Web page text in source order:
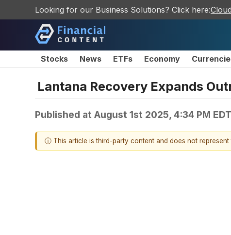
Looking for our Business Solutions? Click here:
Stocks News ETFs Economy
Lantana Recovery Expands
Published at August 1st 2025, 4:34 PM EDT
ⓘ This article is third-party content and does not